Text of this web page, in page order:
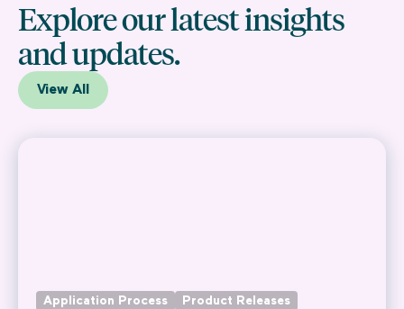
Explore our latest insights
and updates.
View All
Application Process Product Releases